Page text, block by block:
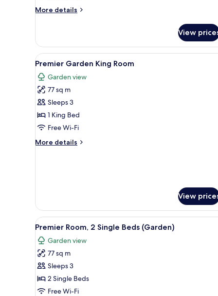
More details
More
Bedroom
Palawan
Villa
View
View
all
photos
for
Premier
Garden
King
A hotel room with a large
5
Premier Garden King Room
Garden view
77 sq m
Sleeps 3
1 King Bed
Free Wi-Fi
More details
More
View
View
all
photos
for
Premier
Room,
2
A modern hotel room with a
6
Premier Room, 2 Single Beds (Garden)
Garden view
77 sq m
Sleeps 3
2 Single Beds
Free Wi-Fi